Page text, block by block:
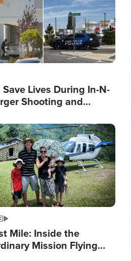
Lives During In-N-
Shooting and
'God' Message
Mile: Inside the
Mission Flying